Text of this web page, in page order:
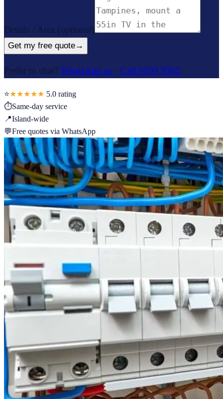
Details / Area (optional)
Get my free quote→
Prefer to chat? WhatsApp us · Call 9109 9362
⭐★★★★★ 5.0 rating
⏱Same-day service
📍Island-wide
💬Free quotes via WhatsApp